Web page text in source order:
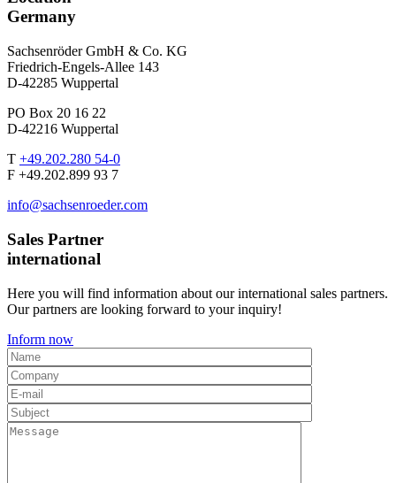
Germany
Sachsenröder GmbH & Co. KG
Friedrich-Engels-Allee 143
D-42285 Wuppertal
PO Box 20 16 22
D-42216 Wuppertal
T +49.202.280 54-0
F +49.202.899 93 7
info@sachsenroeder.com
Sales Partner
international
Here you will find information about our international sales partners.
Our partners are looking forward to your inquiry!
Inform now